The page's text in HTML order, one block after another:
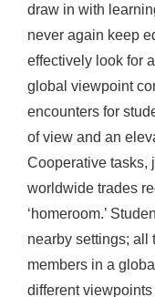
draw in with
never again keep
effectively look for
global viewpoint
encounters for
of view and an
Cooperative tasks,
worldwide trades
‘homeroom.’
nearby settings; all
members in a
different